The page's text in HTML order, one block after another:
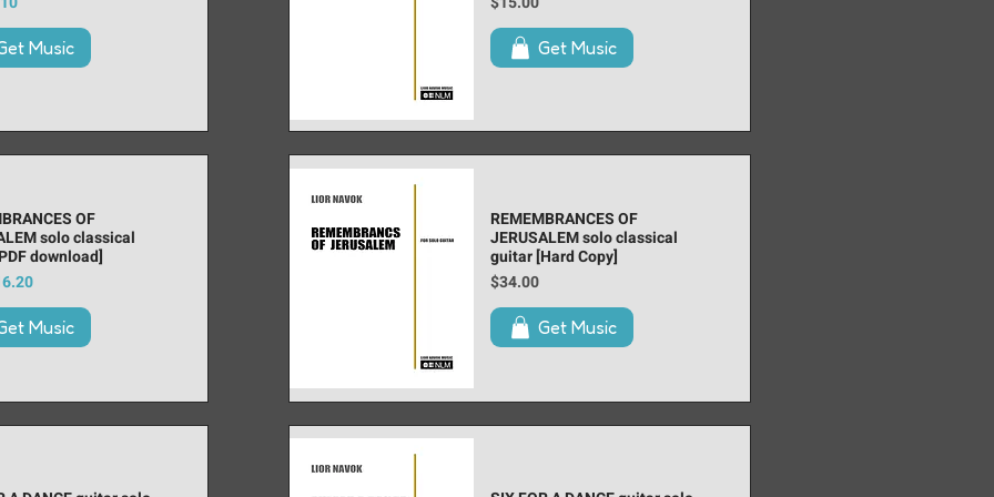
Music Get Music
OF
solo classical
download]
Music
REMEMBRANCES OF
JERUSALEM solo classical
guitar [Hard Copy]
Price
$34.00
Get Music